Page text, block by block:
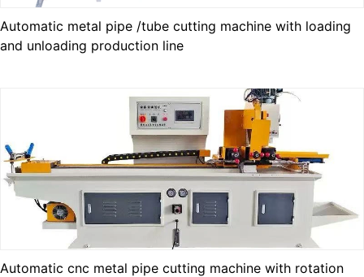
Automatic metal pipe /tube cutting machine with loading
and unloading production line
Automatic cnc metal pipe cutting machine with rotation